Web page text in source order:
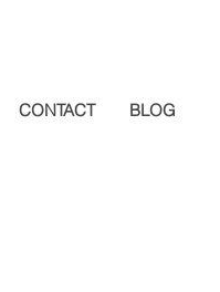
CONTACT BLOG